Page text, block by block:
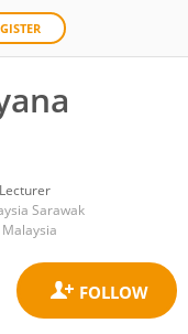
Sarawak